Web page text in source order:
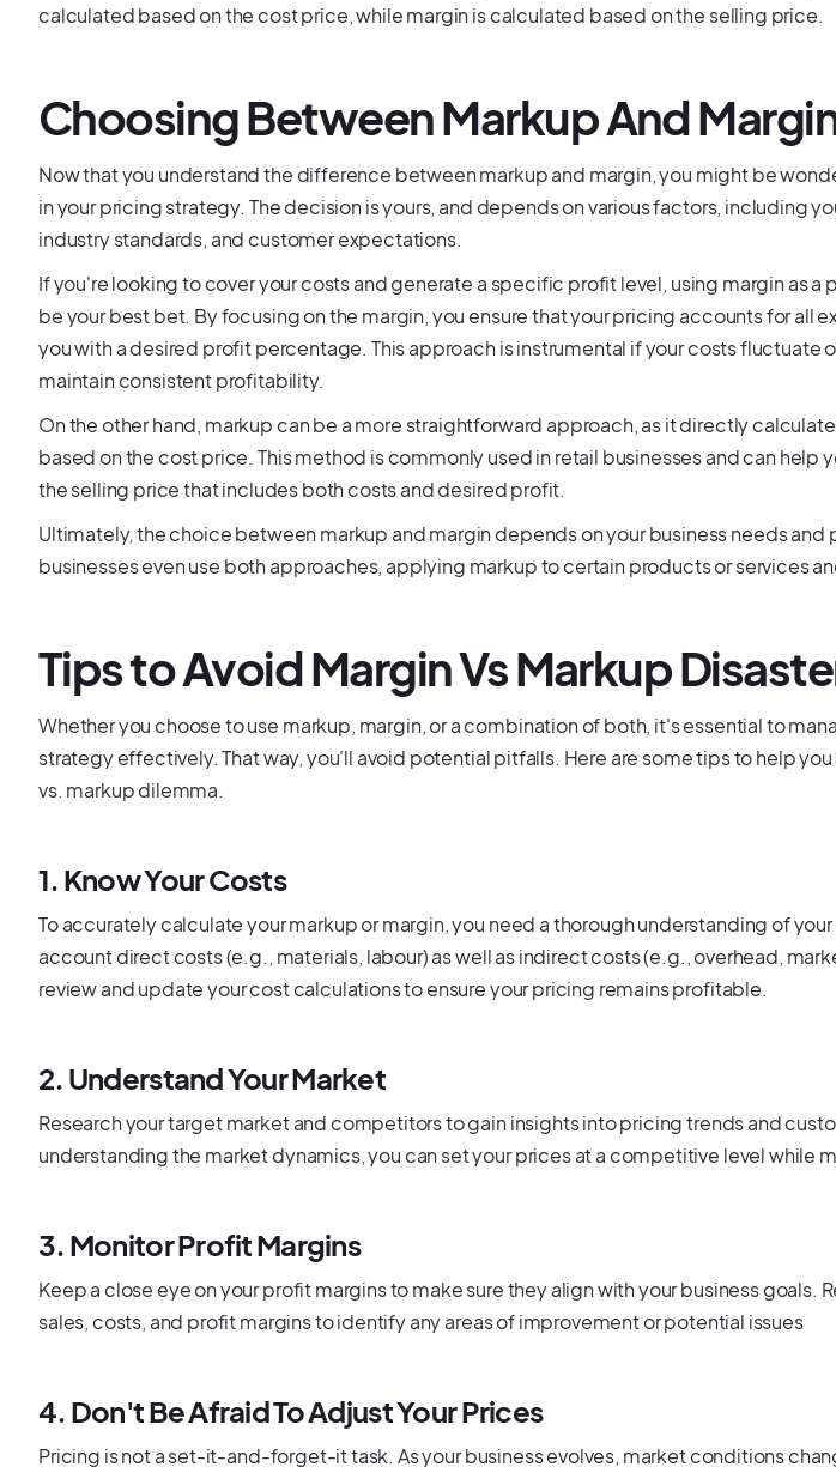
calculated based on the cost price, while margin is calculated based on the selling price.
Choosing Between Markup And
Now that you understand the difference between markup and margin, you might be
in your pricing strategy. The decision is yours, and depends on various factors, including
industry standards, and customer expectations.
If you're looking to cover your costs and generate a specific profit level, using margin as
be your best bet. By focusing on the margin, you ensure that your pricing accounts for all
you with a desired profit percentage. This approach is instrumental if your costs fluctuate
maintain consistent profitability.
On the other hand, markup can be a more straightforward approach, as it directly
based on the cost price. This method is commonly used in retail businesses and can help
the selling price that includes both costs and desired profit.
Ultimately, the choice between markup and margin depends on your business needs and
businesses even use both approaches, applying markup to certain products or services
Tips to Avoid Margin Vs Markup
Whether you choose to use markup, margin, or a combination of both, it's essential to
strategy effectively. That way, you'll avoid potential pitfalls. Here are some tips to help
vs. markup dilemma.
1. Know Your Costs
To accurately calculate your markup or margin, you need a thorough understanding of
account direct costs (e.g., materials, labour) as well as indirect costs (e.g., overhead,
review and update your cost calculations to ensure your pricing remains profitable.
2. Understand Your Market
Research your target market and competitors to gain insights into pricing trends and
understanding the market dynamics, you can set your prices at a competitive level while
3. Monitor Profit Margins
Keep a close eye on your profit margins to make sure they align with your business goals.
sales, costs, and profit margins to identify any areas of improvement or potential issues
4. Don't Be Afraid To Adjust Your Prices
Pricing is not a set-it-and-forget-it task. As your business evolves, market conditions